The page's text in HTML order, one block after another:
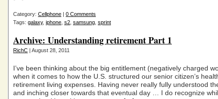
Category: Cellphone | 0 Comments
Tags: galaxy, iphone s2 samsung sprint
Archive: Understanding retirement Part 1
RichC | August 28, 2011
I’ve been thinking about the big entitlement (negatively charged
when it comes to how the U.S. structured our senior citizen’s
retirement living expenses. Having never really fully understood
and inching closer towards that eventual day … I do recognize